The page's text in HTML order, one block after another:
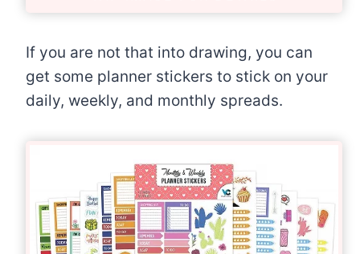
If you are not that into drawing, you can
get some planner stickers to stick on your
daily, weekly, and monthly spreads.